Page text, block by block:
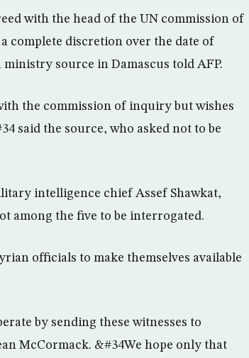
with the head of the UN commission of
complete discretion over the date of
source in Damascus told AFP.
the commission of inquiry but wishes
said the source, who asked not to be
intelligence chief Assef Shawkat,
among the five to be interrogated.
officials to make themselves available
by sending these witnesses to
McCormack. &#34We hope only that